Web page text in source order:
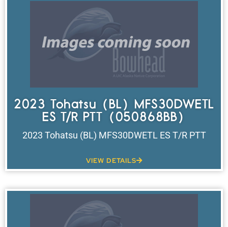
2023 Tohatsu (BL) MFS30DWETL
ES T/R PTT (050868BB)
2023 Tohatsu (BL) MFS30DWETL ES T/R PTT
VIEW DETAILS